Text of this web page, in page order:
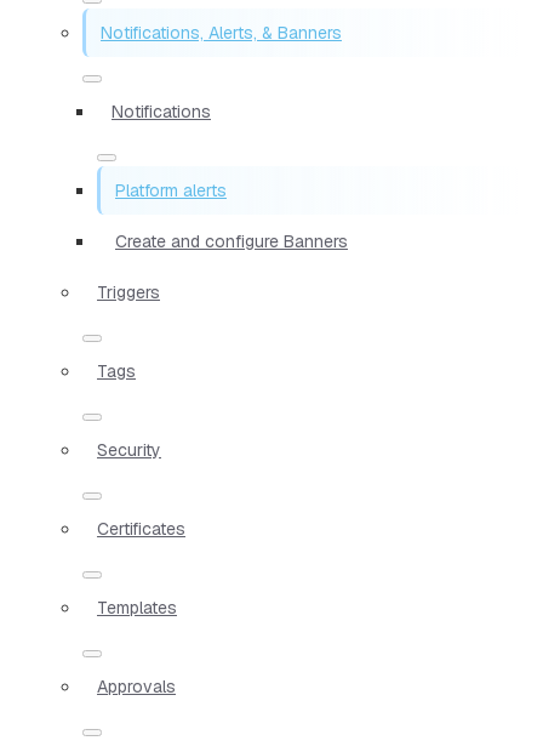
Notifications, Alerts, & Banners
Notifications
Platform alerts
Create and configure Banners
Triggers
Tags
Security
Certificates
Templates
Approvals